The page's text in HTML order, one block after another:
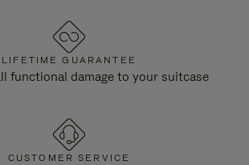
LIFETIME GUARANTEE
functional damage to your suitcase
CUSTOMER SERVICE